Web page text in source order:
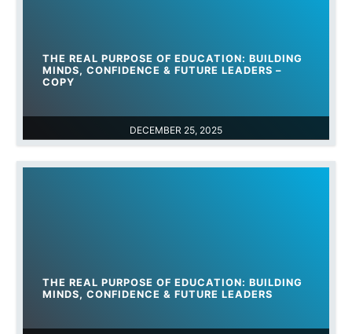
DECEMBER 25, 2025
THE REAL PURPOSE OF EDUCATION: BUILDING
MINDS, CONFIDENCE & FUTURE LEADERS –
COPY
THE REAL PURPOSE OF EDUCATION: BUILDING
MINDS, CONFIDENCE & FUTURE LEADERS